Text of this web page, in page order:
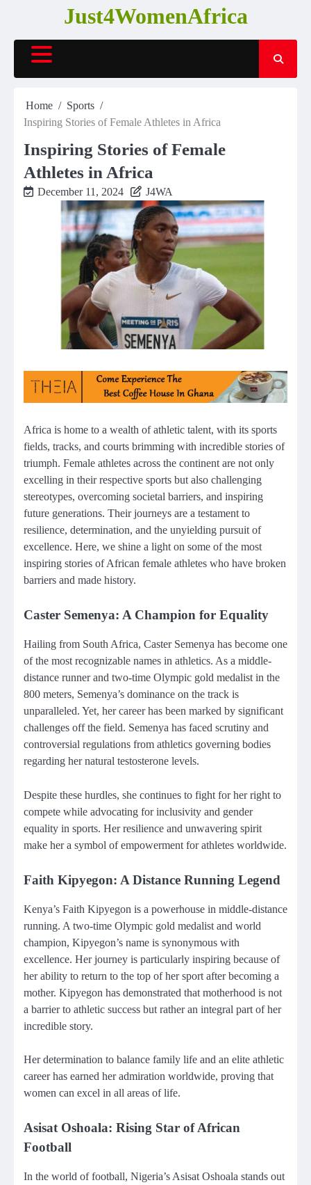
content
Just4WomenAfrica
Home
Sports
Inspiring Stories of Female Athletes in Africa
Inspiring Stories of Female
Athletes in Africa
December 11, 2024 J4WA
Africa is home to a wealth of athletic talent, with its sports
fields, tracks, and courts brimming with incredible stories of
triumph. Female athletes across the continent are not only
excelling in their respective sports but also challenging
stereotypes, overcoming societal barriers, and inspiring
future generations. Their journeys are a testament to
resilience, determination, and the unyielding pursuit of
excellence. Here, we shine a light on some of the most
inspiring stories of African female athletes who have broken
barriers and made history.
Caster Semenya: A Champion for Equality
Hailing from South Africa, Caster Semenya has become one
of the most recognizable names in athletics. As a middle-
distance runner and two-time Olympic gold medalist in the
800 meters, Semenya’s dominance on the track is
unparalleled. Yet, her career has been marked by significant
challenges off the field. Semenya has faced scrutiny and
controversial regulations from athletics governing bodies
regarding her natural testosterone levels.
Despite these hurdles, she continues to fight for her right to
compete while advocating for inclusivity and gender
equality in sports. Her resilience and unwavering spirit
make her a symbol of empowerment for athletes worldwide.
Faith Kipyegon: A Distance Running Legend
Kenya’s Faith Kipyegon is a powerhouse in middle-distance
running. A two-time Olympic gold medalist and world
champion, Kipyegon’s name is synonymous with
excellence. Her journey is particularly inspiring because of
her ability to return to the top of her sport after becoming a
mother. Kipyegon has demonstrated that motherhood is not
a barrier to athletic success but rather an integral part of her
incredible story.
Her determination to balance family life and an elite athletic
career has earned her admiration worldwide, proving that
women can excel in all areas of life.
Asisat Oshoala: Rising Star of African
Football
In the world of football, Nigeria’s Asisat Oshoala stands out